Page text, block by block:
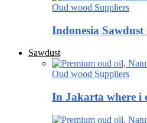
Oud wood Suppliers
Indonesia Sawdust
Sawdust
Oud wood Suppliers
In Jakarta where i